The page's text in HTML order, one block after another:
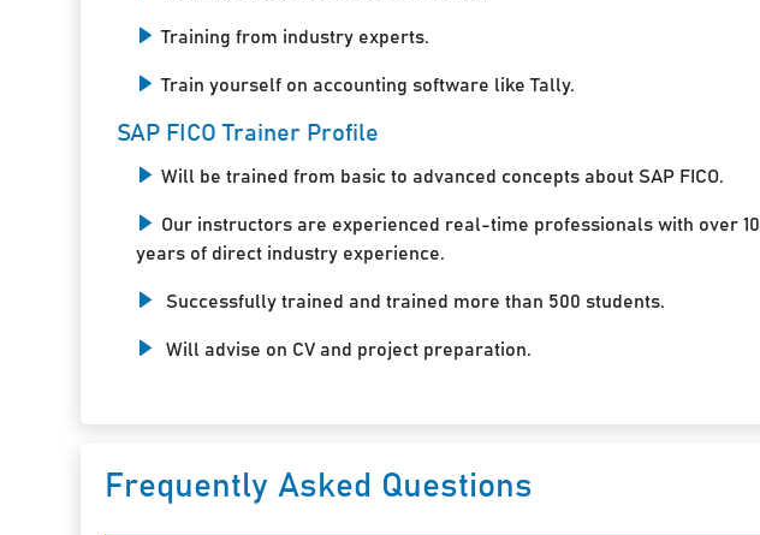
Training from industry experts.
Train yourself on accounting software like Tally.
SAP FICO Trainer Profile
Will be trained from basic to advanced concepts about SAP FICO.
Our instructors are experienced real-time professionals with over 10
years of direct industry experience.
Successfully trained and trained more than 500 students.
Will advise on CV and project preparation.
Frequently Asked Questions